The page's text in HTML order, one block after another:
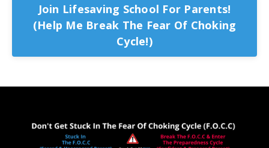
Join Lifesaving School For Parents!
(Help Me Break The Fear Of Choking
Cycle!)